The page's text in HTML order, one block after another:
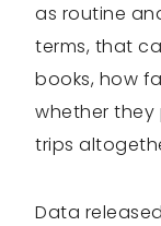
as routine
terms, that
books, how
whether
trips
Data